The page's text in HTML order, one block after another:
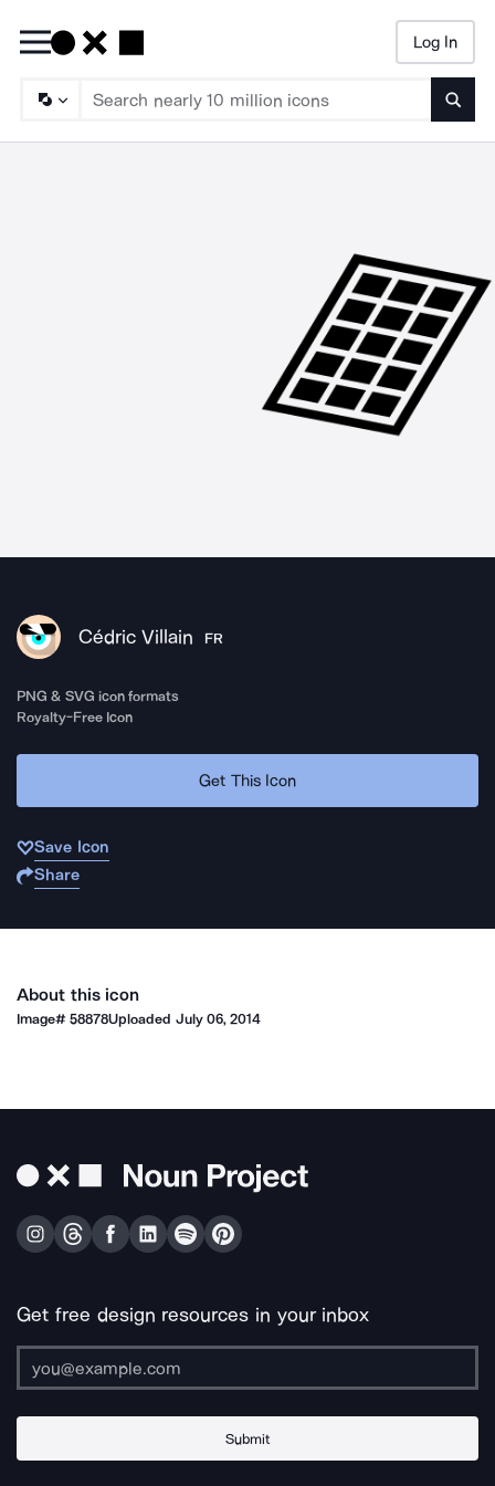
Log In
Cédric Villain FR
PNG & SVG icon formats
Royalty-Free Icon
Get This Icon
Save Icon
Share
About this icon
Image#58878Uploaded July 06, 2014
Get free design resources in your inbox
Submit